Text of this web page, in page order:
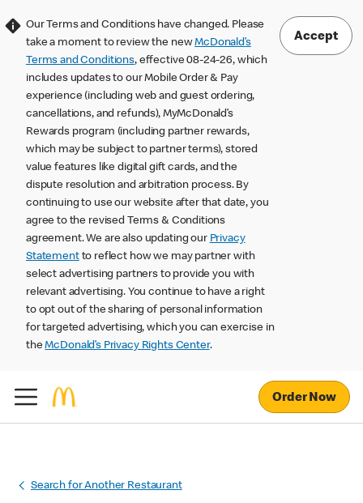
Our Terms and Conditions have changed. Please
take a moment to review the newMcDonald’s
Terms and Conditions, effective 08-24-26, which
includes updates to our Mobile Order & Pay
experience (including web and guest ordering,
cancellations, and refunds), MyMcDonald’s
Rewards program (including partner rewards,
which may be subject to partner terms), stored
value features like digital gift cards, and the
dispute resolution and arbitration process. By
continuing to use our website after that date, you
agree to the revised Terms & Conditions
agreement. We are also updating our Privacy
Statementto reflect how we may partner with
select advertising partners to provide you with
relevant advertising. You continue to have a right
to opt out of the sharing of personal information
for targeted advertising, which you can exercise in
theMcDonald’s Privacy Rights Center.
Accept
Order Now
Search for Another Restaurant